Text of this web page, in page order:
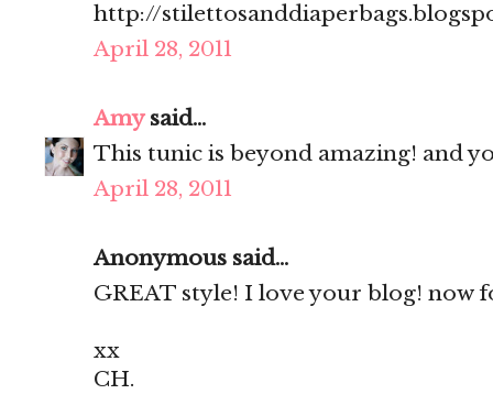
http://
April 28, 2011
Amysaid...
This tunic is beyond amazing! and
April 28, 2011
Anonymous said...
GREAT style! I love your blog! now
xx
CH.